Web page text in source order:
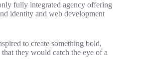
fully integrated agency offering
identity and web development
to create something bold,
they would catch the eye of a